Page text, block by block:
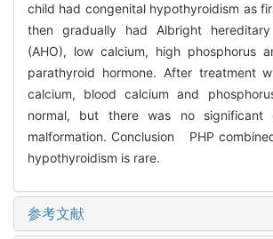
child had congenital hypothyroidism as
then gradually had Albright
(AHO), low calcium, high phosphorus
parathyroid hormone. After treatment
calcium, blood calcium and
normal, but there was no significant
malformation. Conclusion PHP
hypothyroidism is rare.
参考文献